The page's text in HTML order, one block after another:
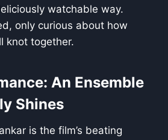
watchable way.
only curious about how
knot together.
An Ensemble
Shines
is the film’s beating